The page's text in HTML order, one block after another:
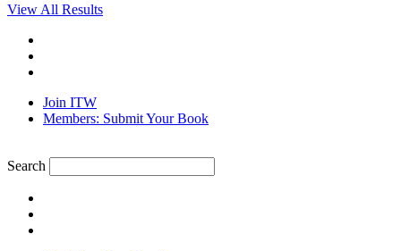
View All Results
Join ITW
Members: Submit Your Book
Search